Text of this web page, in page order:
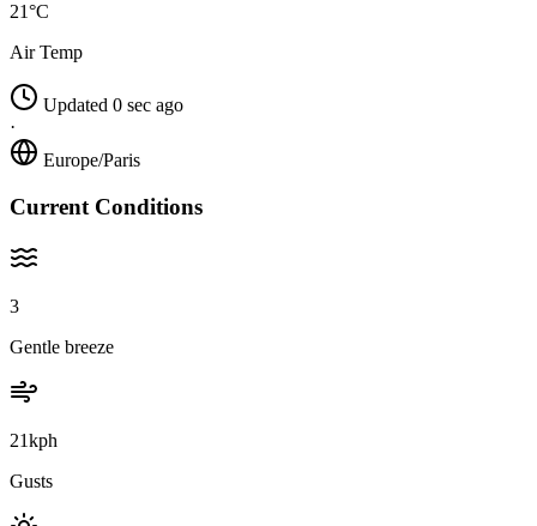
21°C
Air Temp
Updated 0 sec ago
·
Europe/Paris
Current Conditions
3
Gentle breeze
21kph
Gusts